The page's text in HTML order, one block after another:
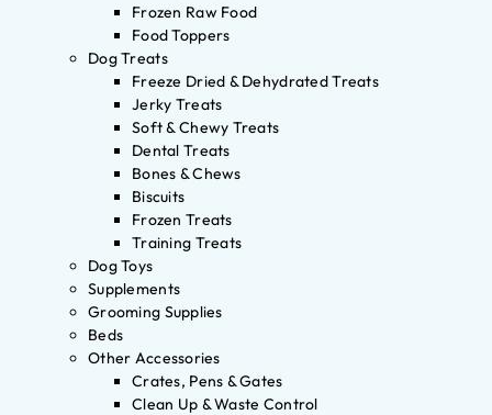
Frozen Raw Food
Food Toppers
Dog Treats
Freeze Dried & Dehydrated Treats
Jerky Treats
Soft & Chewy Treats
Dental Treats
Bones & Chews
Biscuits
Frozen Treats
Training Treats
Dog Toys
Supplements
Grooming Supplies
Beds
Other Accessories
Crates, Pens & Gates
Clean Up & Waste Control